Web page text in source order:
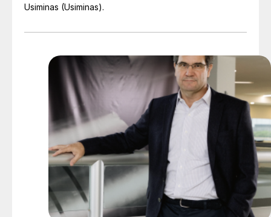
Usiminas (Usiminas).